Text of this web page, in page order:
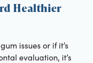
Healthier
issues or if it’s
evaluation, it’s